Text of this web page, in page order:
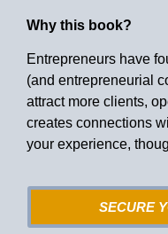
Why this book?
Entrepreneurs have
(and entrepreneurial
attract more clients,
creates connections
your experience,
SECURE